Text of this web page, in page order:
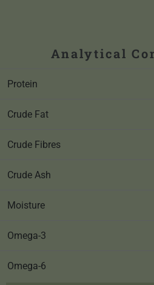
Analytical
Protein
Crude Fat
Crude Fibres
Crude Ash
Moisture
Omega-3
Omega-6